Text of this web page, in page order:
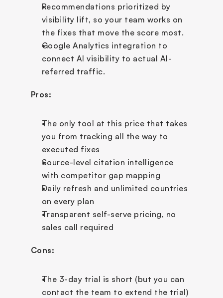
Recommendations prioritized by
visibility lift, so your team works on
the fixes that move the score most.
Google Analytics integration to
connect AI visibility to actual AI-
referred traffic.
Pros:
The only tool at this price that takes
you from tracking all the way to
executed fixes
Source-level citation intelligence
with competitor gap mapping
Daily refresh and unlimited countries
on every plan
Transparent self-serve pricing, no
sales call required
Cons:
The 3-day trial is short (but you can
contact the team to extend the trial)